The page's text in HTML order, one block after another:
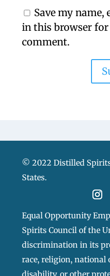
Save my name,
in this browser
comment.
© 2022 Distilled
States.
Equal Opportunity
Spirits Council of the
discrimination in its
race, religion, national
disability, or other